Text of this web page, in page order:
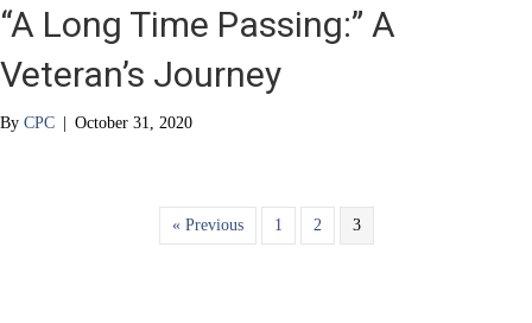
“A Long Time Passing:” A
Veteran’s Journey
By CPC | October 31, 2020
« Previous 1 2 3